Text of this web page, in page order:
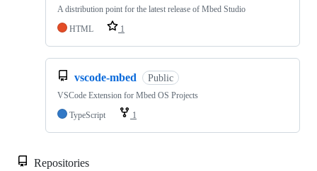
A distribution point for the latest release of Mbed Studio
HTML
1
vscode-mbed Public
VSCode Extension for Mbed OS Projects
TypeScript
1
Repositories